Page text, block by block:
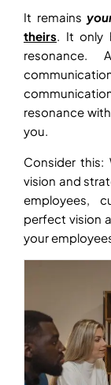
It remains
theirs. It only
resonance.
resonance
you.
Consider this:
vision and
employees,
perfect vision
your